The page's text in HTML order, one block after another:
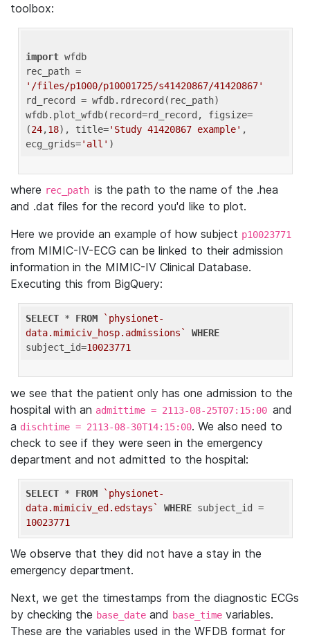
toolbox:
import wfdb
'/files/p1000/p10001725/s41420867/41420867'
rd_record = wfdb.rdrecord(rec_path)
wfdb.plot_wfdb(record=rd_record, figsize=
(24,18), title='Study 41420867 example' ,
ecg_grids='all'
where rec_path is the path to the name of the .hea
and .dat files for the record you'd like to plot.
Here we provide an example of how subject p10023771
from MIMIC-IV-ECG can be linked to their admission
information in the MIMIC-IV Clinical Database.
Executing this from BigQuery:
SELECT * FROM
`physionet-
data.mimiciv_hosp.admissions`
WHERE
subject_id=10023771
we see that the patient only has one admission to the
hospital with an admittime = 2113-08-25T07:15:00 and
a dischtime = 2113-08-30T14:15:00. We also need to
check to see if they were seen in the emergency
department and not admitted to the hospital:
SELECT * FROM
`physionet-
data.mimiciv_ed.edstays`
WHERE
10023771
We observe that they did not have a stay in the
emergency department.
Next, we get the timestamps from the diagnostic ECGs
by checking the base_date and base_time variables.
These are the variables used in the WFDB format for